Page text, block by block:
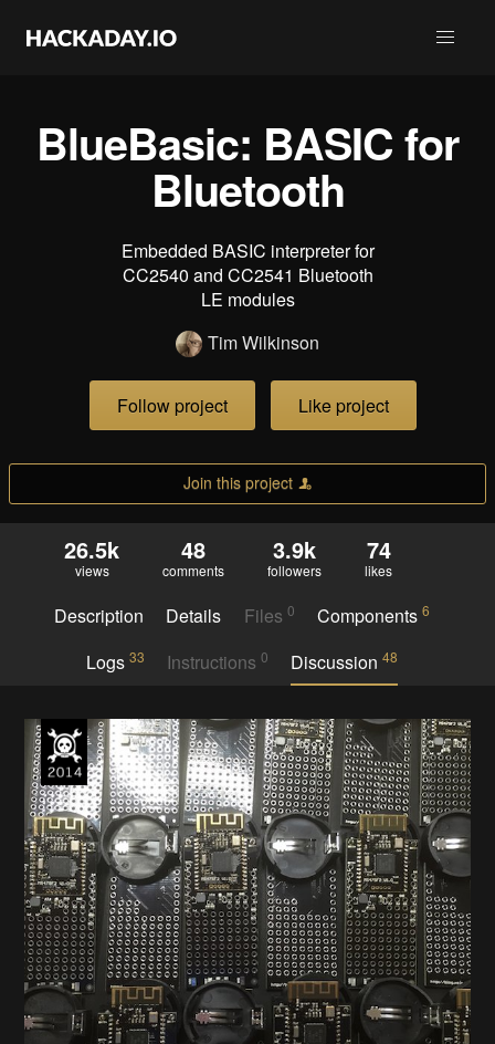
BlueBasic: BASIC for
Bluetooth
Embedded BASIC interpreter for
CC2540 and CC2541 Bluetooth
LE modules
Tim Wilkinson
Follow project Like project
Join this project
26.5k
views
48
comments
3.9k
followers
74
likes
Description Details Files 0 Components6
Logs 33 Instructions 0 Discussion48